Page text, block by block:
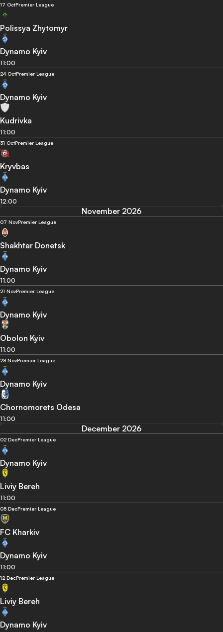
17 OctPremier League
Polissya Zhytomyr
Dynamo Kyiv
11:00
24 OctPremier League
Dynamo Kyiv
Kudrivka
11:00
31 OctPremier League
Kryvbas
Dynamo Kyiv
12:00
November 2026
07 NovPremier League
Shakhtar Donetsk
Dynamo Kyiv
11:00
21 NovPremier League
Dynamo Kyiv
Obolon Kyiv
11:00
28 NovPremier League
Dynamo Kyiv
Chornomorets Odesa
11:00
December 2026
02 DecPremier League
Dynamo Kyiv
Liviy Bereh
11:00
05 DecPremier League
FC Kharkiv
Dynamo Kyiv
11:00
12 DecPremier League
Liviy Bereh
Dynamo Kyiv